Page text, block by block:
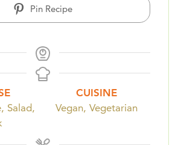
Pin Recipe
Salad,
CUISINE
Vegan, Vegetarian